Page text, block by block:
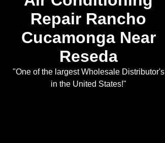
Repair Rancho
Cucamonga Near
Reseda
"One of the largest Wholesale Distributor's
in the United States!"